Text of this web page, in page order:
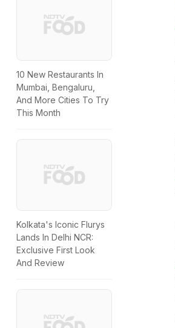
10 New Restaurants In
Mumbai, Bengaluru,
And More Cities To Try
This Month
Kolkata's Iconic Flurys
Lands In Delhi NCR:
Exclusive First Look
And Review